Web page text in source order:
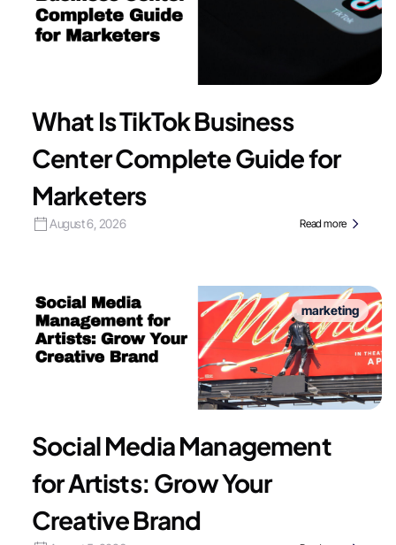
What Is TikTok Business
Center Complete Guide for
Marketers
August 6, 2026 Read more
marketing
Social Media Management
for Artists: Grow Your
Creative Brand